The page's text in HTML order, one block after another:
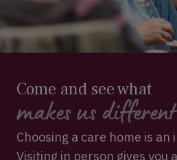
Come and see what
makes us different
Choosing a care home is
Visiting in person gives you